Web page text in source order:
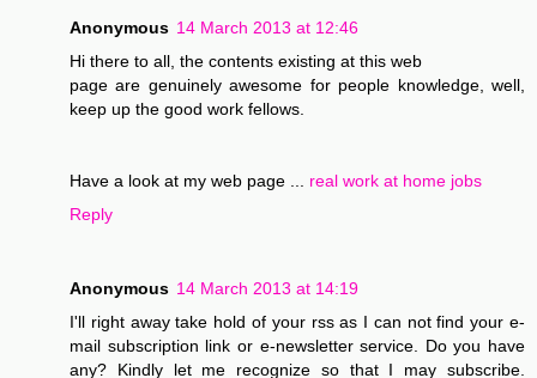
Anonymous 14 March 2013 at 12:46
Hi there to all, the contents existing at this web
page are genuinely awesome for people knowledge, well,
keep up the good work fellows.
Have a look at my web page ... real work at home jobs
Reply
Anonymous 14 March 2013 at 14:19
I'll right away take hold of your rss as I can not find your e-
mail subscription link or e-newsletter service. Do you have
any? Kindly let me recognize so that I may subscribe.